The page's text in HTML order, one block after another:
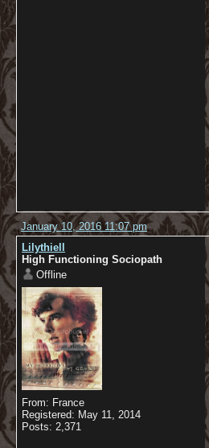
January 10, 2016 11:07 pm
Lilythiell
High Functioning Sociopath
Offline
From: France
Registered: May 11, 2014
Posts: 2,371